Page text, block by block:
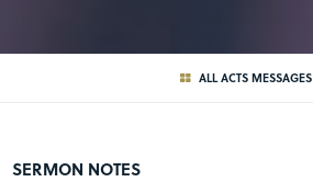
ALL ACTS MESSAGES
SERMON NOTES